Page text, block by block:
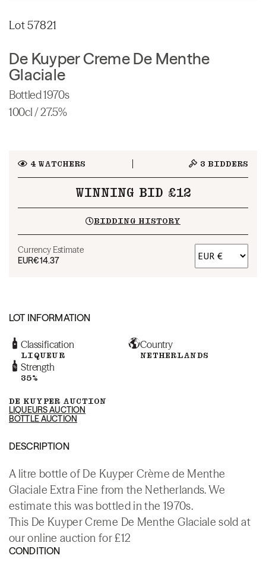
Lot 57821
De Kuyper Creme De Menthe
Glaciale
Bottled 1970s
100cl / 27.5%
4WATCHERS 3 BIDDERS
WINNING BID £12
BIDDING HISTORY
Currency Estimate
EUR€14.37
LOT INFORMATION
Classification
LIQUEUR
Country
NETHERLANDS
Strength
35%
DE KUYPER AUCTION
LIQUEURS AUCTION
BOTTLE AUCTION
DESCRIPTION
A litre bottle of De Kuyper Crème de Menthe
Glaciale Extra Fine from the Netherlands. We
estimate this was bottled in the 1970s.
This De Kuyper Creme De Menthe Glaciale sold at
our online auction for £12
CONDITION